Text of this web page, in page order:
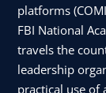
platforms
FBI National
travels the
leadership
practical use of